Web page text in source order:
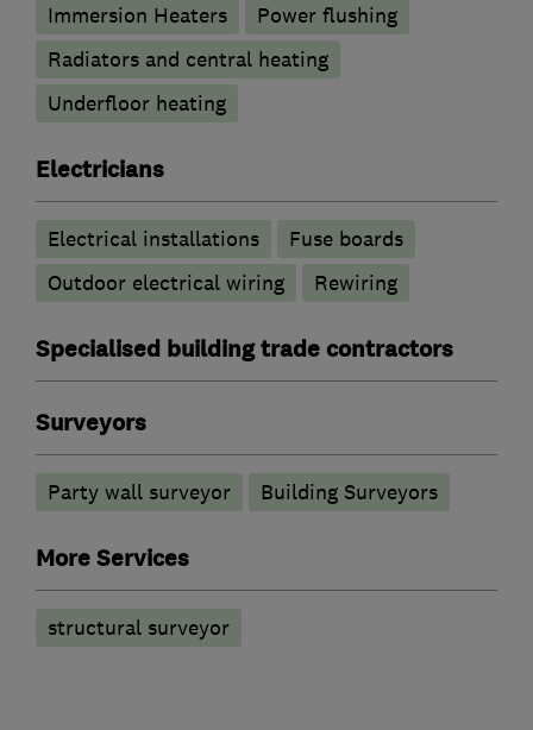
Immersion Heaters
Power flushing
Radiators and central heating
Underfloor heating
Electricians
Electrical installations
Fuse boards
Outdoor electrical wiring
Rewiring
Specialised building trade contractors
Surveyors
Party wall surveyor Building Surveyors
More Services
structural surveyor